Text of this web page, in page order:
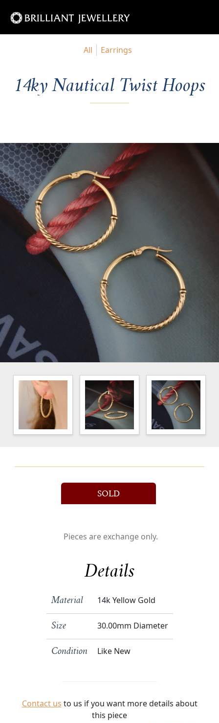
All Earrings
14ky Nautical Twist Hoops
SOLD
Pieces are exchange only.
Details
Material 14k Yellow Gold
Size 30.00mm Diameter
Condition Like New
Contact us to us if you want more details about
this piece